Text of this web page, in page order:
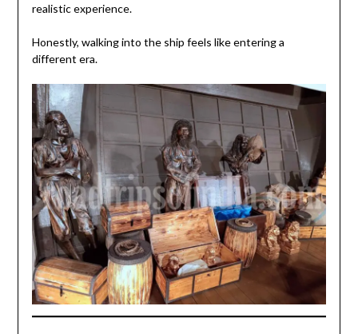
realistic experience.
Honestly, walking into the ship feels like entering a
different era.